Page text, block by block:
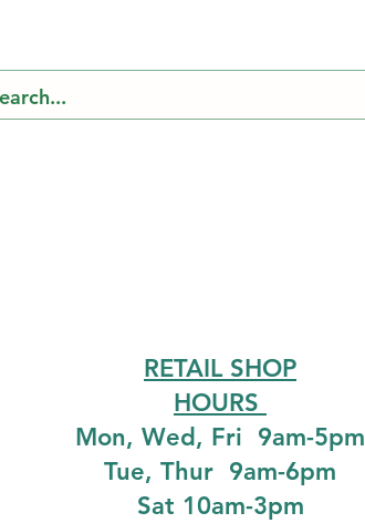
RETAIL SHOP
HOURS
Mon, Wed, Fri 9am-5pm
Tue, Thur 9am-6pm
Sat 10am-3pm